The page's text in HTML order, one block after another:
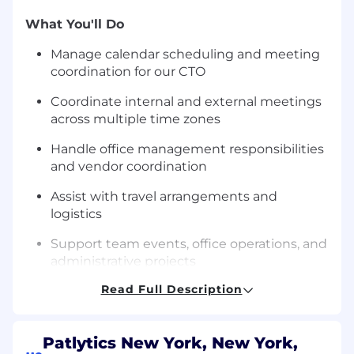
What You'll Do
Manage calendar scheduling and meeting
coordination for our CTO
Coordinate internal and external meetings
across multiple time zones
Handle office management responsibilities
and vendor coordination
Assist with travel arrangements and
logistics
Support team events, office operations, and
administrative projects
Help with special projects and
Read Full Description
Patlytics New York, New York,